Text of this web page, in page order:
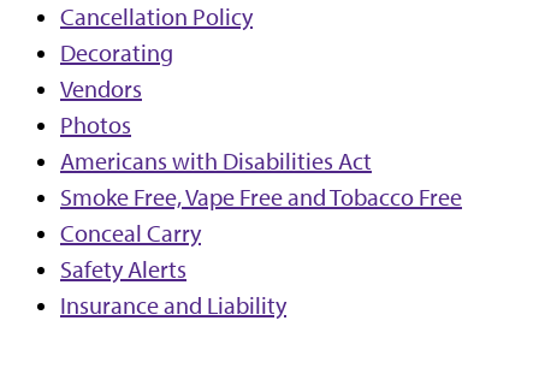
Cancellation Policy
Decorating
Vendors
Photos
Americans with Disabilities Act
Smoke Free, Vape Free and Tobacco Free
Conceal Carry
Safety Alerts
Insurance and Liability